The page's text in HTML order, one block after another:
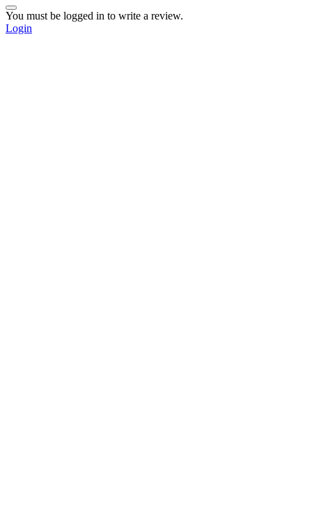
You must be logged in to write a review.
Login